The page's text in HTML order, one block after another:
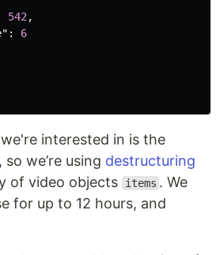
542 ,
:
6
interested in is the
we’re using destructuring
of video objects
items . We
for up to 12 hours, and